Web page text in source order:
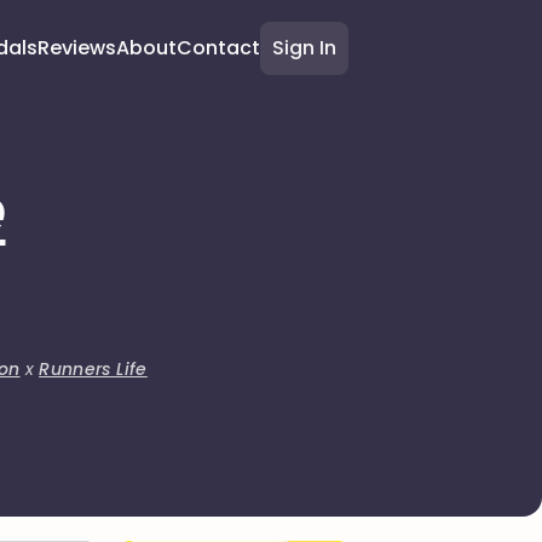
ReviewsAboutContact Sign In
xRunners Life